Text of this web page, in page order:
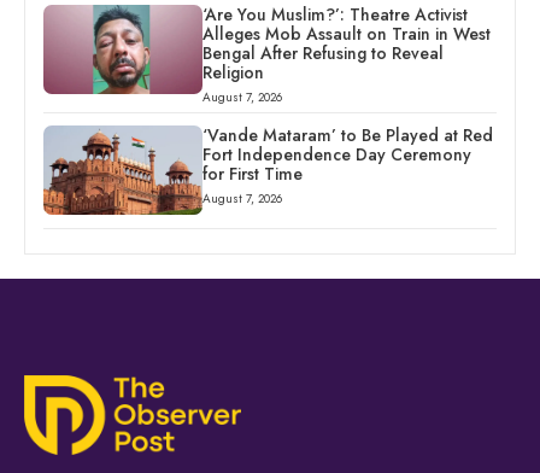
‘Are You Muslim?’: Theatre Activist
Alleges Mob Assault on Train in West
Bengal After Refusing to Reveal
Religion
August 7, 2026
‘Vande Mataram’ to Be Played at Red
Fort Independence Day Ceremony
for First Time
August 7, 2026